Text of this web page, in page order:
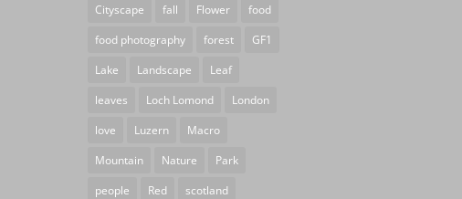
Cityscape
fall Flower
food
food photography
forest
GF1
Lake
Landscape
Leaf
leaves
Loch Lomond
London
love
Luzern
Macro
Mountain
Nature
Park
people
Red
scotland